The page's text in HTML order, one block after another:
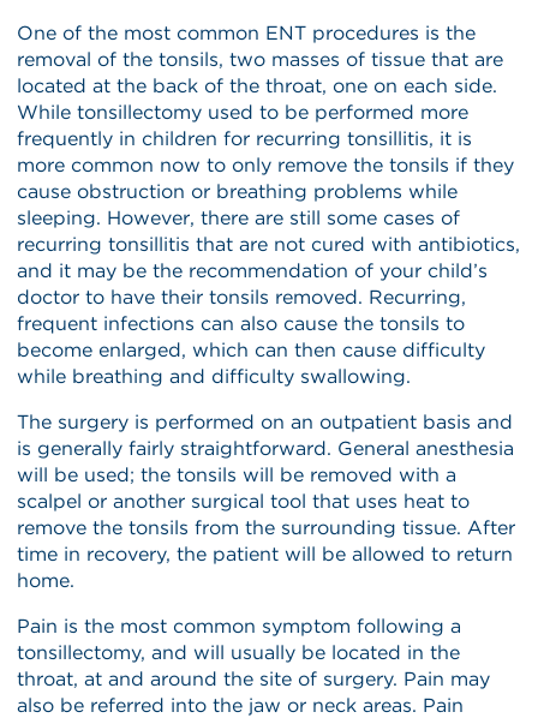
One of the most common ENT procedures is the
removal of the tonsils, two masses of tissue that are
located at the back of the throat, one on each side.
While tonsillectomy used to be performed more
frequently in children for recurring tonsillitis, it is
more common now to only remove the tonsils if they
cause obstruction or breathing problems while
sleeping. However, there are still some cases of
recurring tonsillitis that are not cured with antibiotics,
and it may be the recommendation of your child’s
doctor to have their tonsils removed. Recurring,
frequent infections can also cause the tonsils to
become enlarged, which can then cause difficulty
while breathing and difficulty swallowing.
The surgery is performed on an outpatient basis and
is generally fairly straightforward. General anesthesia
will be used; the tonsils will be removed with a
scalpel or another surgical tool that uses heat to
remove the tonsils from the surrounding tissue. After
time in recovery, the patient will be allowed to return
home.
Pain is the most common symptom following a
tonsillectomy, and will usually be located in the
throat, at and around the site of surgery. Pain may
also be referred into the jaw or neck areas. Pain